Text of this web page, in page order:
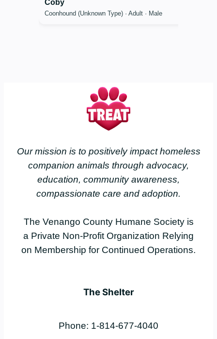
Coby
Coonhound (Unknown Type) · Adult · Male
Our mission is to positively impact homeless
companion animals through advocacy,
education, community awareness,
compassionate care and adoption.
The Venango County Humane Society is
a Private Non-Profit Organization Relying
on Membership for Continued Operations.
The Shelter
Phone: 1-814-677-4040